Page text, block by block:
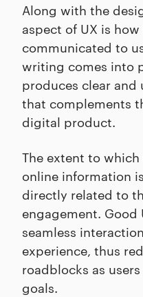
Along with the
aspect of UX is
communicated to
writing comes into
produces clear
that complements
digital product.
The extent to
online information
directly related to
engagement.
seamless
experience, thus
roadblocks as
goals.